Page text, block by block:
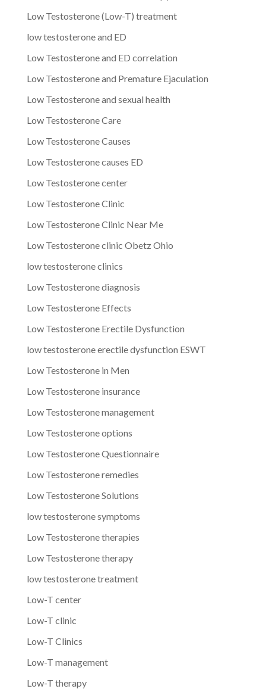
Low Testosterone (Low-T) treatment
low testosterone and ED
Low Testosterone and ED correlation
Low Testosterone and Premature Ejaculation
Low Testosterone and sexual health
Low Testosterone Care
Low Testosterone Causes
Low Testosterone causes ED
Low Testosterone center
Low Testosterone Clinic
Low Testosterone Clinic Near Me
Low Testosterone clinic Obetz Ohio
low testosterone clinics
Low Testosterone diagnosis
Low Testosterone Effects
Low Testosterone Erectile Dysfunction
low testosterone erectile dysfunction ESWT
Low Testosterone in Men
Low Testosterone insurance
Low Testosterone management
Low Testosterone options
Low Testosterone Questionnaire
Low Testosterone remedies
Low Testosterone Solutions
low testosterone symptoms
Low Testosterone therapies
Low Testosterone therapy
low testosterone treatment
Low-T center
Low-T clinic
Low-T Clinics
Low-T management
Low-T therapy